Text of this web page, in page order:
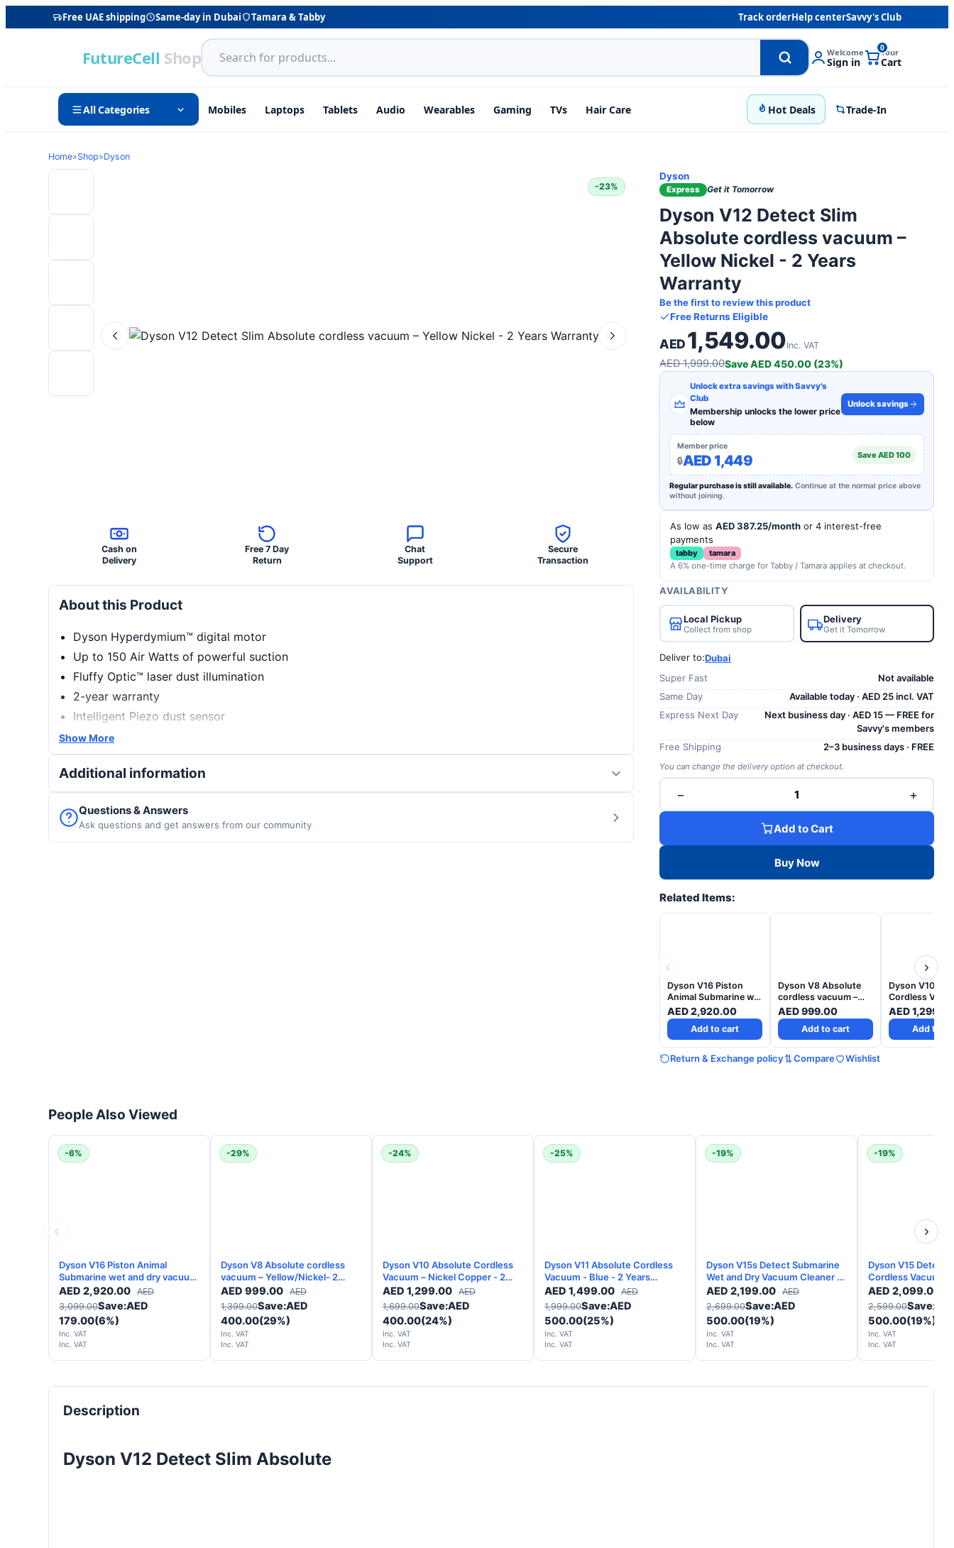
Free UAE shipping Same-day in Dubai Tamara & Tabby Track orderHelp centerSavvy's Club
FutureCell Shop Welcome
Sign in
0Your
Cart
All Categories Mobiles Laptops Tablets Audio Wearables Gaming TVs Hair Care Hot Deals Trade-In
Home»Shop»Dyson
-23%
Cash on
Delivery
Free 7 Day
Return
Chat
Support
Secure
Transaction
About this Product
Dyson Hyperdymium™ digital motor
Up to 150 Air Watts of powerful suction
Fluffy Optic™ laser dust illumination
2-year warranty
Intelligent Piezo dust sensor
Up to 60 minutes of cordless runtime
LCD screen with real-time cleaning analysis
Show More
Additional information
Questions & Answers
Ask questions and get answers from our community
Dyson
Express Get it Tomorrow
Dyson V12 Detect Slim
Absolute cordless vacuum –
Yellow Nickel - 2 Years
Warranty
Be the first to review this product
Free Returns Eligible
AED1,549.00Inc. VAT
AED 1,999.00Save AED 450.00 (23%)
Unlock extra savings with Savvy's
Club
Membership unlocks the lower price
below
Unlock savings
Member price
AED 1,449 Save AED 100
Regular purchase is still available. Continue at the normal price above
without joining.
As low asAED 387.25/month or 4 interest-free
payments
tabby
tamara
A 6% one-time charge for Tabby / Tamara applies at checkout.
AVAILABILITY
Local Pickup
Collect from shop
Delivery
Get it Tomorrow
Deliver to:Dubai
Super Fast
Not available
Same Day
Available today · AED 25 incl. VAT
Express Next Day
Next business day · AED 15 — FREE for
Savvy's members
Free Shipping
2–3 business days · FREE
You can change the delivery option at checkout.
− 1 +
Add to Cart
Buy Now
Related Items:
Dyson V16 Piston
Animal Submarine wet
and dry vacuum -
Matte black Copper -
2 Years Warranty
AED2,920.00
Add to cart
Dyson V8 Absolute
cordless vacuum –
Yellow/Nickel- 2 Years
Warranty
AED999.00
Add to cart
Dyson V10
Cordless
Nickel Copper -
Years
AED
Add to
Return & Exchange policy Compare Wishlist
People Also Viewed
-6%
Dyson V16 Piston Animal
Submarine wet and dry vacuum
-Matte black Copper - 2 Years
Warranty
AED 2,920.00 AED
3,099.00Save:AED
179.00(6%)
Inc. VAT
Inc. VAT
-29%
Dyson V8 Absolute cordless
vacuum – Yellow/Nickel- 2
Years Warranty
AED 999.00 AED
1,399.00Save:AED
400.00(29%)
Inc. VAT
Inc. VAT
-24%
Dyson V10 Absolute Cordless
Vacuum – Nickel Copper - 2
Years Warranty
AED 1,299.00 AED
1,699.00Save:AED
400.00(24%)
Inc. VAT
Inc. VAT
-25%
Dyson V11 Absolute Cordless
Vacuum - Blue - 2 Years
Warranty
AED 1,499.00 AED
1,999.00Save:AED
500.00(25%)
Inc. VAT
Inc. VAT
-19%
Dyson V15s Detect Submarine
Wet and Dry Vacuum Cleaner –
Yellow Nickel - 2 Years
Warranty
AED 2,199.00 AED
2,699.00Save:AED
500.00(19%)
Inc. VAT
Inc. VAT
-19%
Dyson V15 Detect
Cordless Vacuum
Silver - 2 Years
AED 2,099.00
2,599.00Save:
500.00(19%)
Inc. VAT
Inc. VAT
Description
Dyson V12 Detect Slim Absolute